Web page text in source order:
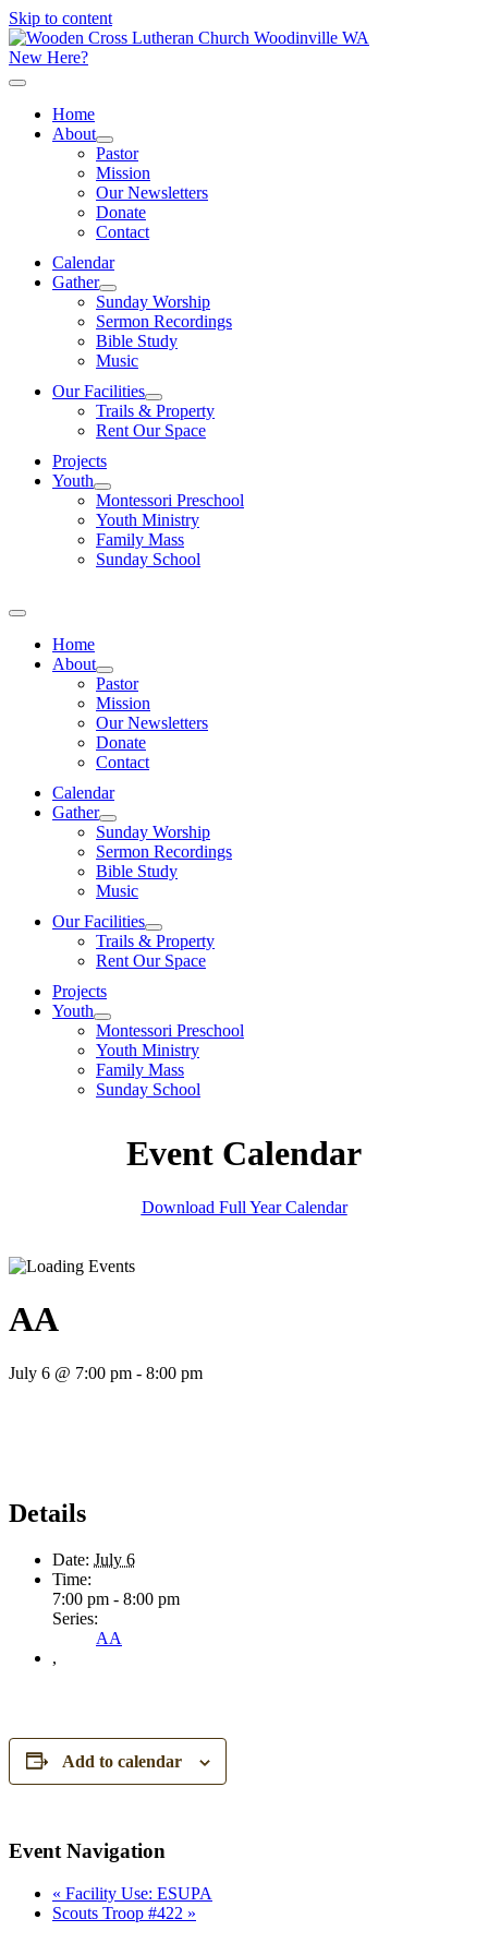
Skip to content
New Here?
Home
About
Pastor
Mission
Our Newsletters
Donate
Contact
Calendar
Gather
Sunday Worship
Sermon Recordings
Bible Study
Music
Our Facilities
Trails & Property
Rent Our Space
Projects
Youth
Montessori Preschool
Youth Ministry
Family Mass
Sunday School
Home
About
Pastor
Mission
Our Newsletters
Donate
Contact
Calendar
Gather
Sunday Worship
Sermon Recordings
Bible Study
Music
Our Facilities
Trails & Property
Rent Our Space
Projects
Youth
Montessori Preschool
Youth Ministry
Family Mass
Sunday School
Event Calendar
Download Full Year Calendar
AA
July 6 @ 7:00 pm - 8:00 pm
Details
Date: July 6
Time:
7:00 pm - 8:00 pm
Series:
AA
,
Add to calendar
Event Navigation
« Facility Use: ESUPA
Scouts Troop #422 »